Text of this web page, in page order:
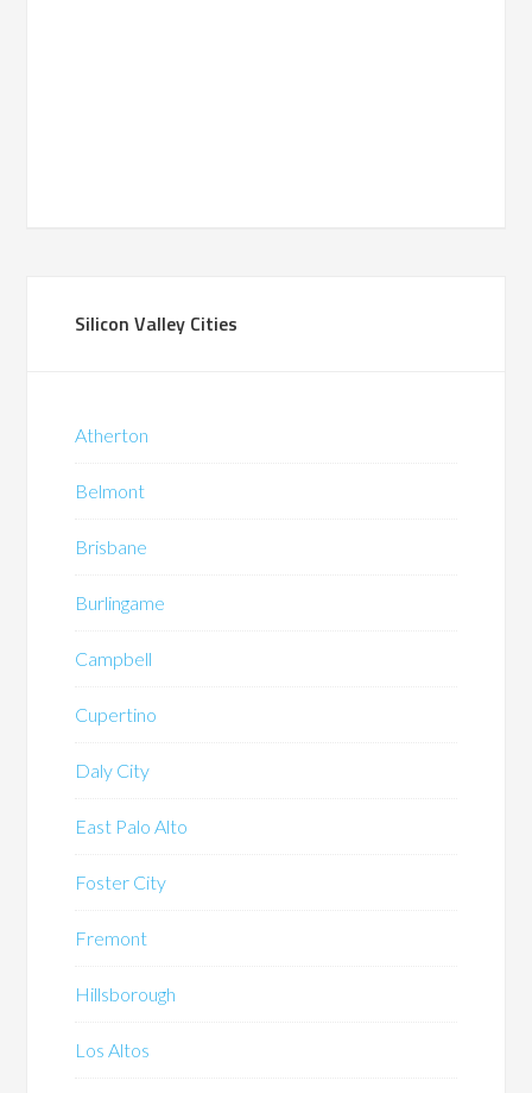
Silicon Valley Cities
Atherton
Belmont
Brisbane
Burlingame
Campbell
Cupertino
Daly City
East Palo Alto
Foster City
Fremont
Hillsborough
Los Altos